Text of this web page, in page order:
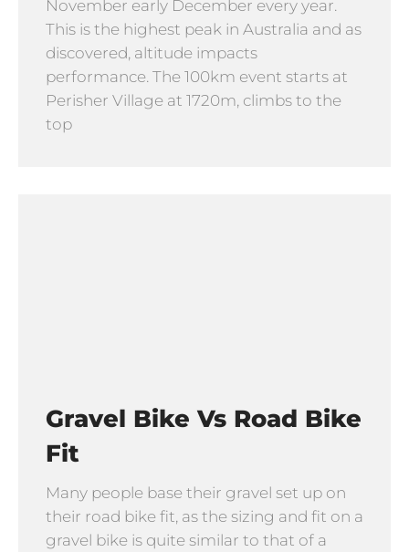
November early December every year.
This is the highest peak in Australia and as
discovered, altitude impacts
performance. The 100km event starts at
Perisher Village at 1720m, climbs to the
top
Gravel Bike Vs Road Bike
Fit
Many people base their gravel set up on
their road bike fit, as the sizing and fit on a
gravel bike is quite similar to that of a